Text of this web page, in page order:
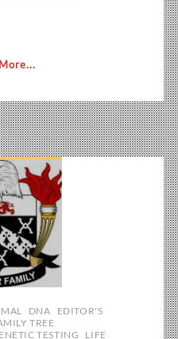
DNA
EDITOR'S
TREE
TESTING LIFE